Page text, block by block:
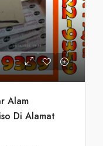
Alam
Di Alamat